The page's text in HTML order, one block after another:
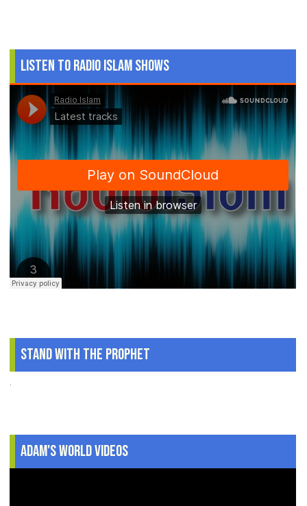
Listen to Radio Islam Shows
Stand With The Prophet
.
Adam's World Videos